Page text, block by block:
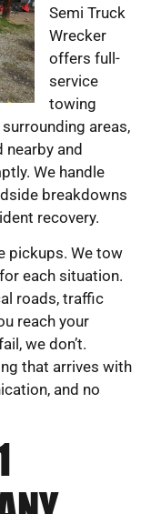
Semi Truck
Wrecker
offers full-
service
towing
areas,
and
We handle
breakdowns
recovery.
pickups. We tow
each situation.
roads, traffic
reach your
we don’t.
that arrives with
and no